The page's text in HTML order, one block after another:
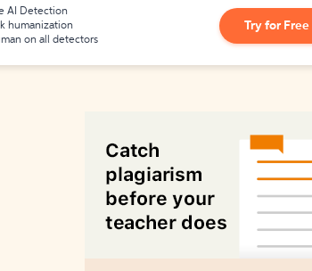
AI Detection
humanization
on all detectors
Try for Free